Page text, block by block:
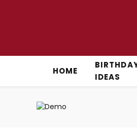
HOME
IDEAS